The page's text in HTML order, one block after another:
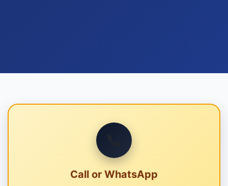
Call or WhatsApp